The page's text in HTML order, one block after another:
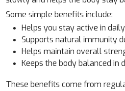
Some simple benefits include:
Helps you stay active in
Supports natural immunity
Helps maintain overall
Keeps the body balanced in
These benefits come from